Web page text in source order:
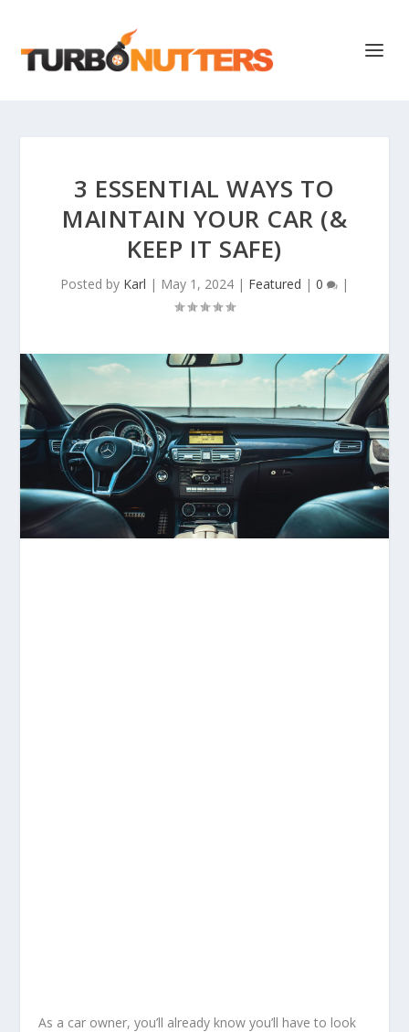
3 ESSENTIAL WAYS TO
MAINTAIN YOUR CAR (&
KEEP IT SAFE)
Posted by Karl | May 1, 2024 | Featured | 0 |
As a car owner, you’ll already know you’ll have to look